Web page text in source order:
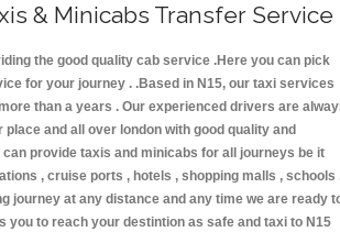
& Minicabs Transfer Service
the good quality cab service .Here you can pick
for your journey . .Based in N15, our taxi services
than a years . Our experienced drivers are
and all over london with good quality and
provide taxis and minicabs for all journeys be it
, cruise ports , hotels , shopping malls , schools
journey at any distance and any time we are ready
you to reach your destintion as safe and taxi to N15